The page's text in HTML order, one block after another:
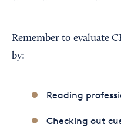
Remember to evaluate
by:
Reading
Checking out